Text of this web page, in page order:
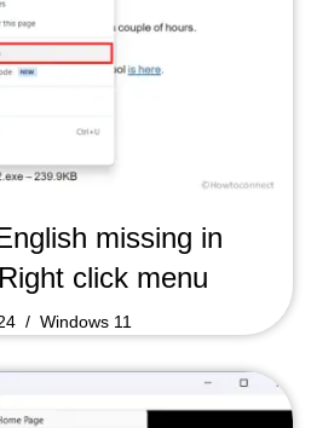
missing in
click menu
Windows 11